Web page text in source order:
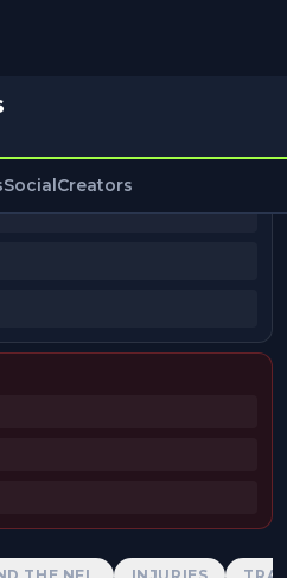
SocialCreators